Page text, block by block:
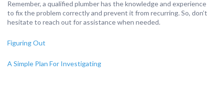
Remember, a qualified plumber has the knowledge and experience
to fix the problem correctly and prevent it from recurring. So, don’t
hesitate to reach out for assistance when needed.
Figuring Out
A Simple Plan For Investigating